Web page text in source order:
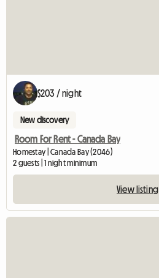
$203 / night
New discovery
Room For Rent - Canada Bay
Homestay | Canada Bay (2046)
2 guests | 1 night minimum
View listing